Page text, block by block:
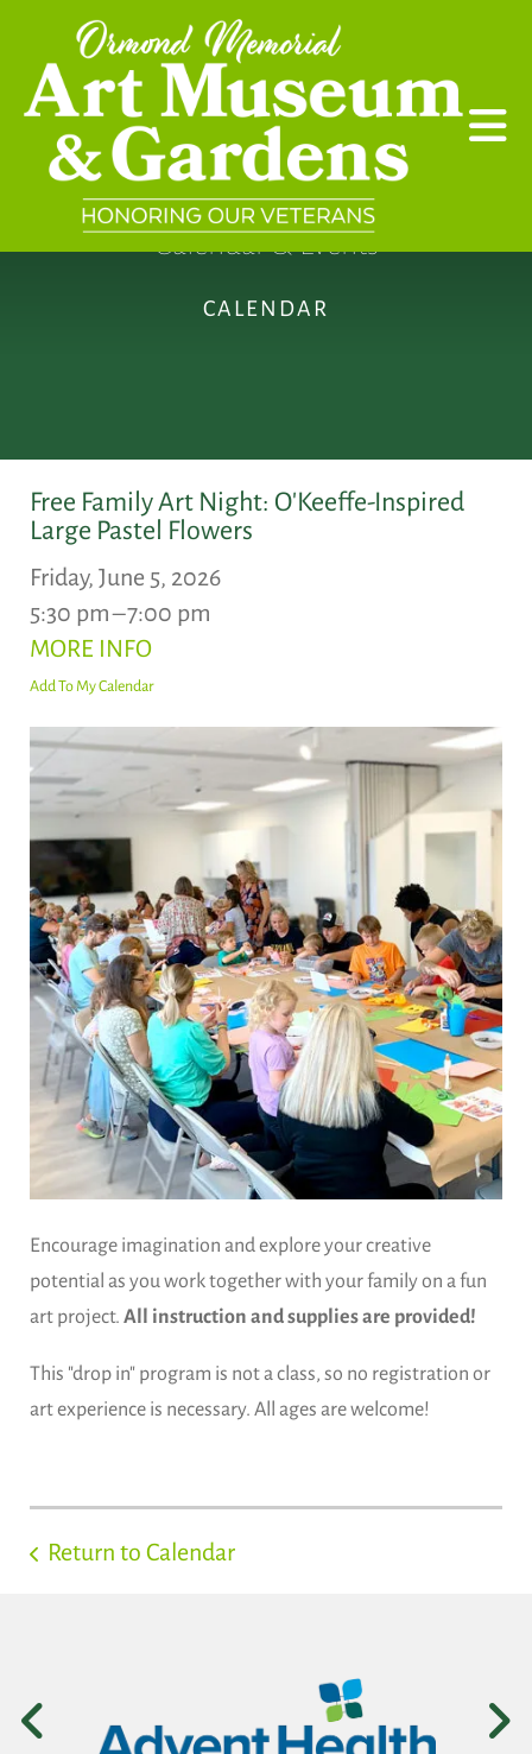
Skip to main content
CALENDAR
Calendar & Events
Free Family Art Night: O'Keeffe-Inspired
Large Pastel Flowers
Friday, June 5, 2026
5:30 pm
7:00 pm
MORE INFO
Add To My Calendar
Encourage imagination and explore your creative
potential as you work together with your family on a fun
art project. All instruction and supplies are provided!
This "drop in" program is not a class, so no registration or
art experience is necessary. All ages are welcome!
Return to Calendar